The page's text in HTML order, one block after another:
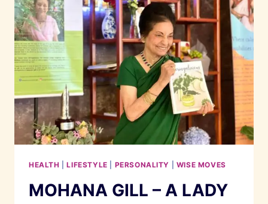
HEALTH |LIFESTYLE PERSONALITY WISE MOVES
MOHANA GILL – A LADY